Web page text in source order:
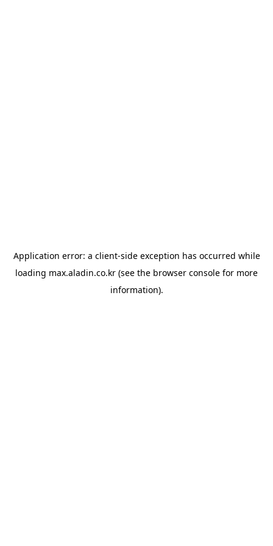
Application error: a client-side exception has occurred while
loading max.aladin.co.kr (see the browser console for more
information).